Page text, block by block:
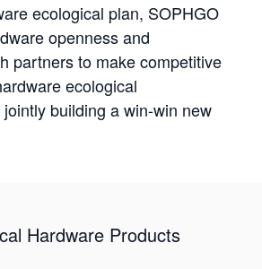
ecological plan, SOPHGO
openness and
partners to make competitive
ecological
building a win-win new
Hardware Products